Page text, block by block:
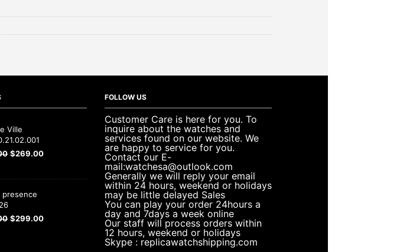
Ville
$269.00
presence
$299.00
FOLLOW US
Customer Care is here for you. To
inquire about the watches and
services found on our website. We
are happy to service for you.
Contact our E-
mail:watchesa@outlook.com
Generally we will reply your email
within 24 hours, weekend or holidays
may be little delayed Sales
You can play your order 24hours a
day and 7days a week online
Our staff will process orders within
12 hours, weekend or holidays
Skype : replicawatchshipping.com